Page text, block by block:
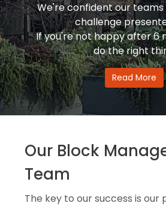
We're confident our teams
challenge
If you're not happy after 6
do the right
Read More
Our Block
Team
The key to our success is our